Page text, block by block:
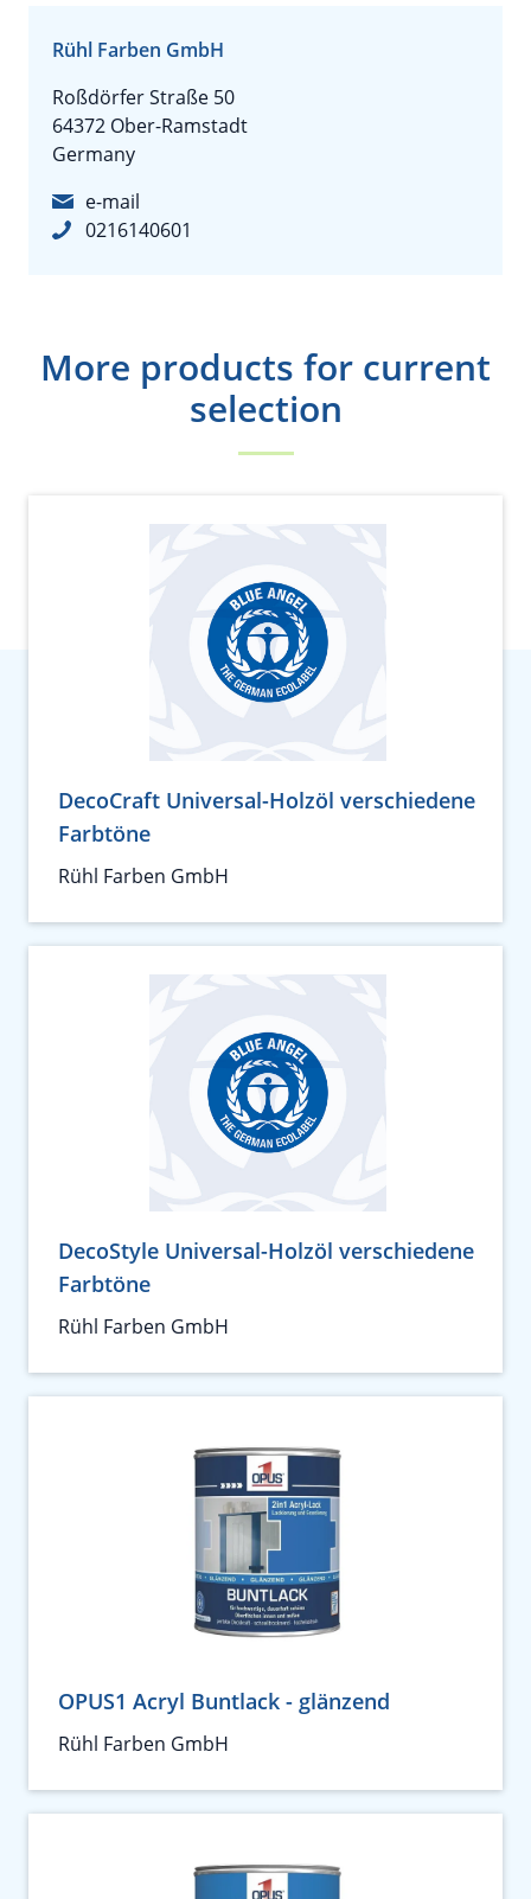
Rühl Farben GmbH
Roßdörfer Straße 50
64372 Ober-Ramstadt
Germany
e-mail
0216140601
More products for current
selection
DecoCraft Universal-Holzöl verschiedene
Farbtöne
Rühl Farben GmbH
DecoStyle Universal-Holzöl verschiedene
Farbtöne
Rühl Farben GmbH
OPUS1 Acryl Buntlack - glänzend
Rühl Farben GmbH